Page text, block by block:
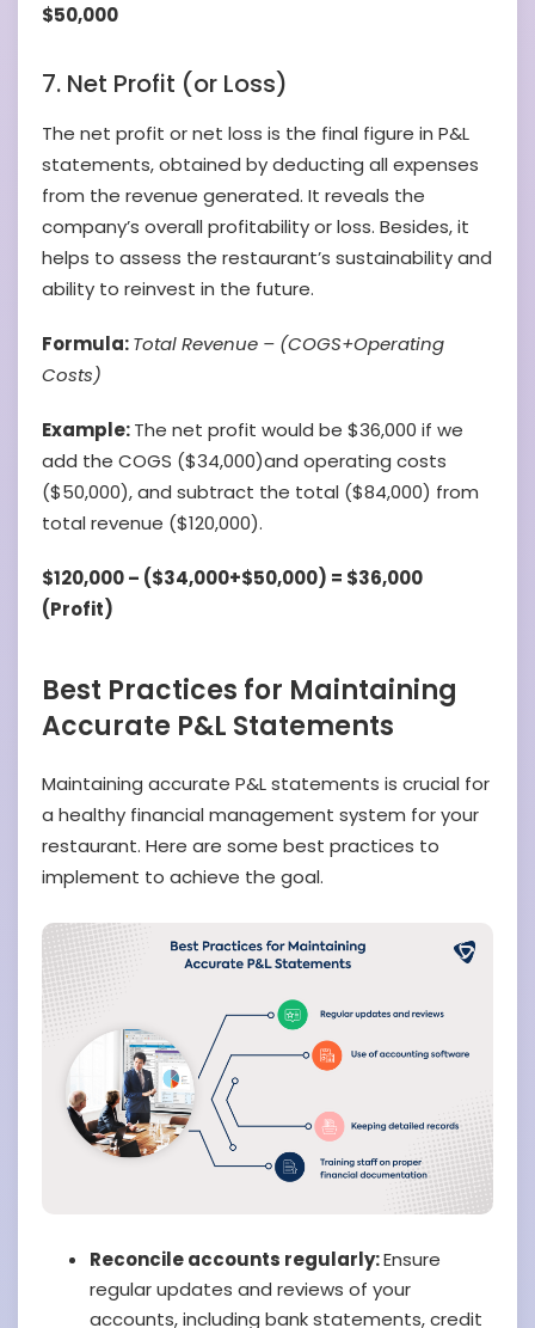
$50,000
7. Net Profit (or Loss)
The net profit or net loss is the final figure in P&L
statements, obtained by deducting all expenses
from the revenue generated. It reveals the
company’s overall profitability or loss. Besides, it
helps to assess the restaurant’s sustainability and
ability to reinvest in the future.
Formula:Total Revenue – (COGS+Operating
Costs)
Example:The net profit would be $36,000 if we
add the COGS ($34,000)and operating costs
($50,000), and subtract the total ($84,000) from
total revenue ($120,000).
$120,000 – ($34,000+$50,000) = $36,000
(Profit)
Best Practices for Maintaining
Accurate P&L Statements
Maintaining accurate P&L statements is crucial for
a healthy financial management system for your
restaurant. Here are some best practices to
implement to achieve the goal.
Reconcile accounts regularly:Ensure
regular updates and reviews of your
accounts, including bank statements, credit